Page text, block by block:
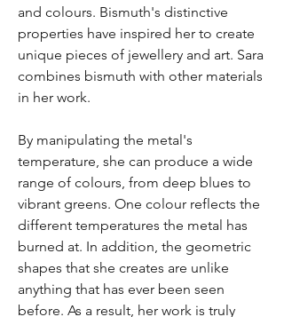
and colours. Bismuth's distinctive
properties have inspired her to create
unique pieces of jewellery and art. Sara
combines bismuth with other materials
in her work.
By manipulating the metal's
temperature, she can produce a wide
range of colours, from deep blues to
vibrant greens. One colour reflects the
different temperatures the metal has
burned at. In addition, the geometric
shapes that she creates are unlike
anything that has ever been seen
before. As a result, her work is truly